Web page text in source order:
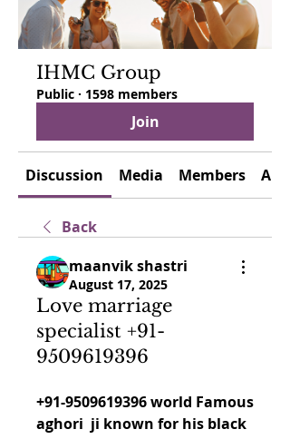
IHMC Group
Public · 1598 members
Join
Discussion Media Members
Back
maanvik shastri
August 17, 2025
Love marriage
specialist +91-
9509619396
+91-9509619396 world Famous
aghori  ji known for his black